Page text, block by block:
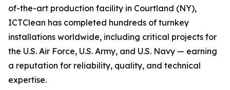
of-the-art production facility in Courtland (NY),
ICTClean has completed hundreds of turnkey
installations worldwide, including critical projects for
the U.S. Air Force, U.S. Army, and U.S. Navy — earning
a reputation for reliability, quality, and technical
expertise.